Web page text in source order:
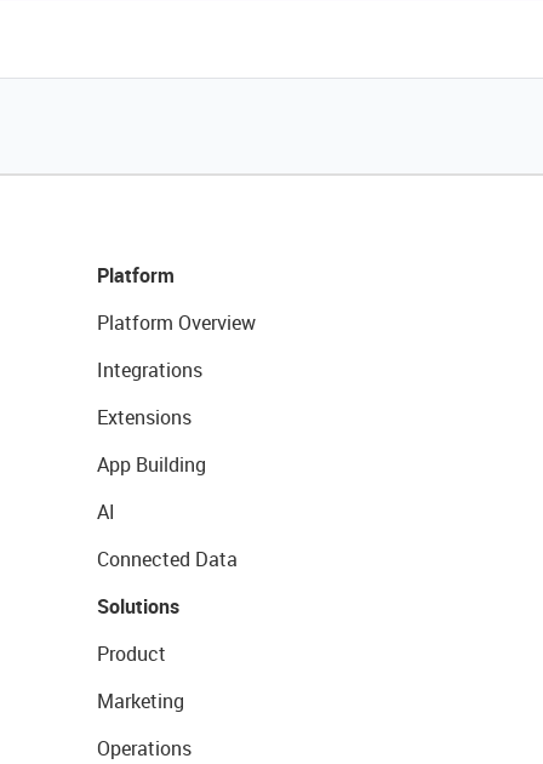
Platform
Platform Overview
Integrations
Extensions
App Building
AI
Connected Data
Solutions
Product
Marketing
Operations